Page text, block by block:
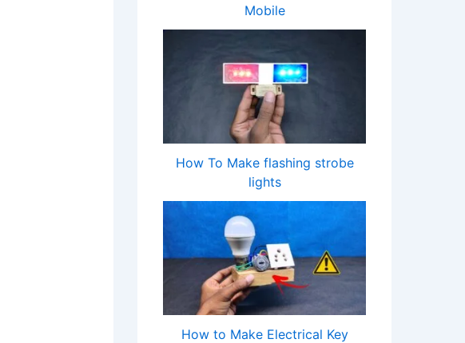
Mobile
How To Make flashing strobe
lights
How to Make Electrical Key